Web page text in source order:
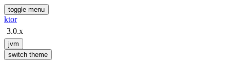
toggle menu
ktor
3.0.x
jvm
switch theme